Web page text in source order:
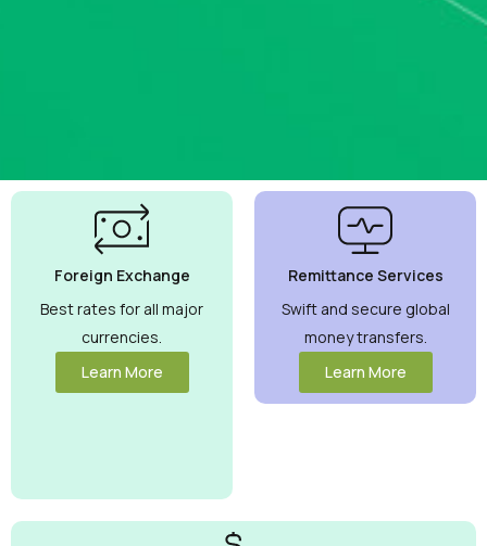
Currency
Exchange
Rates
Guaranteed
Maximize your
money with
competitive
rates you can
Foreign Exchange
Best rates for all major
currencies.
Learn More
Remittance Services
Swift and secure global
money transfers.
Learn More